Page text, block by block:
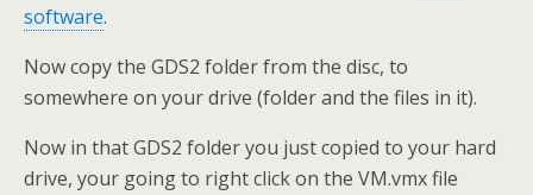
software.
Now copy the GDS2 folder from the disc, to
somewhere on your drive (folder and the files in it).
Now in that GDS2 folder you just copied to your hard
drive, your going to right click on the VM.vmx file